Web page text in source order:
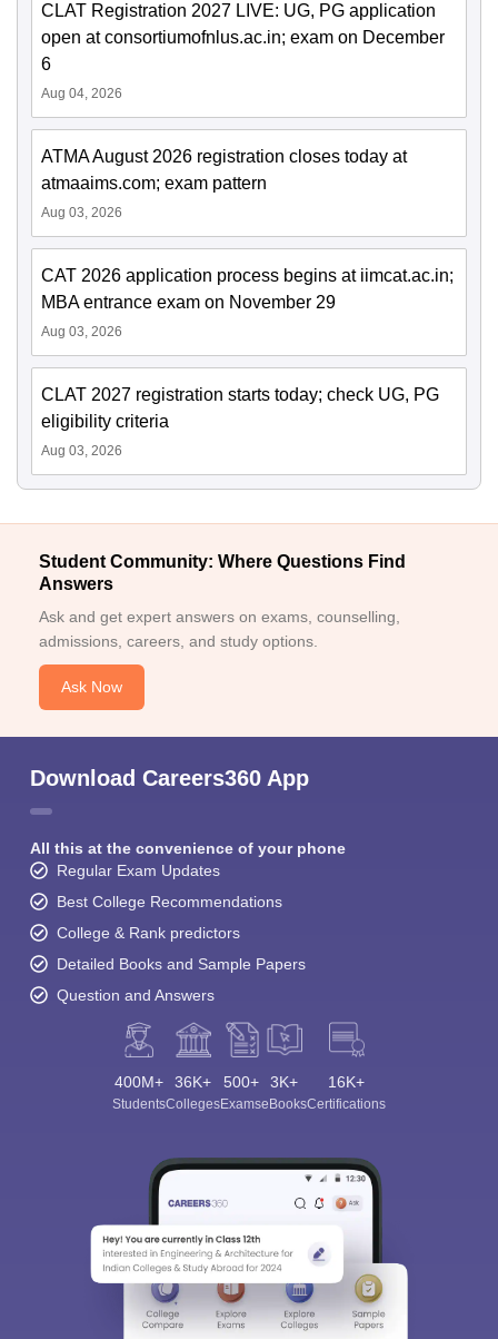
CLAT Registration 2027 LIVE: UG, PG application
open at consortiumofnlus.ac.in; exam on December
6
Aug 04, 2026
ATMA August 2026 registration closes today at
atmaaims.com; exam pattern
Aug 03, 2026
CAT 2026 application process begins at iimcat.ac.in;
MBA entrance exam on November 29
Aug 03, 2026
CLAT 2027 registration starts today; check UG, PG
eligibility criteria
Aug 03, 2026
Student Community: Where Questions Find
Answers
Ask and get expert answers on exams, counselling,
admissions, careers, and study options.
Ask Now
Download Careers360 App
All this at the convenience of your phone
Regular Exam Updates
Best College Recommendations
College & Rank predictors
Detailed Books and Sample Papers
Question and Answers
400M+
Students
36K+
Colleges
500+
Exams
3K+
eBooks
16K+
Certifications